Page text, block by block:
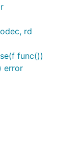
rd
func())
error